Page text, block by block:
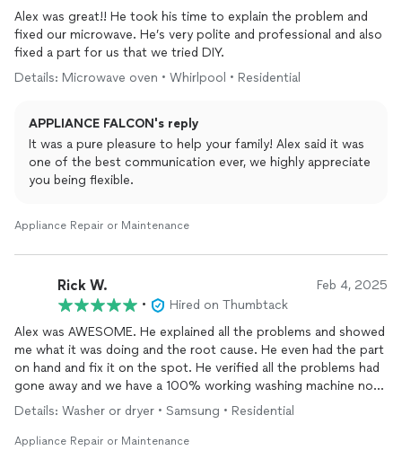
Alex was great!! He took his time to explain the problem and
fixed our microwave. He’s very polite and professional and also
fixed a part for us that we tried DIY.
Details: Microwave oven • Whirlpool • Residential
APPLIANCE FALCON's reply
It was a pure pleasure to help your family! Alex said it was
one of the best communication ever, we highly appreciate
you being flexible.
Appliance Repair or Maintenance
Rick W. Feb 4, 2025
•
Hired on Thumbtack
Alex was AWESOME. He explained all the problems and showed
me what it was doing and the root cause. He even had the part
on hand and fix it on the spot. He verified all the problems had
gone away and we have a 100% working washing machine now.
Thanks Alex! You ROCK
Details: Washer or dryer • Samsung • Residential
Appliance Repair or Maintenance